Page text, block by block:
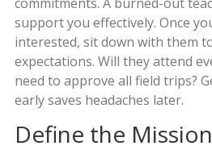
support you effectively. Once
interested, sit down with them
expectations. Will they attend
need to approve all field trips?
early saves headaches later.
Define the